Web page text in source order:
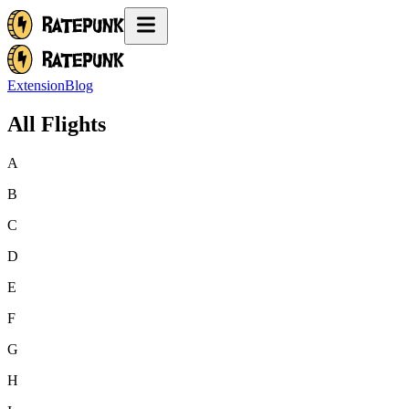
ExtensionBlog
All Flights
A
B
C
D
E
F
G
H